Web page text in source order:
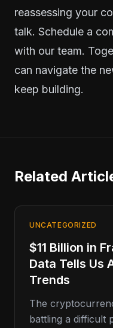
reassessing your
talk. Schedule a
with our team.
can navigate the
keep building.
Related
UNCATEGORIZED
$11 Billion in
Data Tells Us
Trends
The
battling a difficult